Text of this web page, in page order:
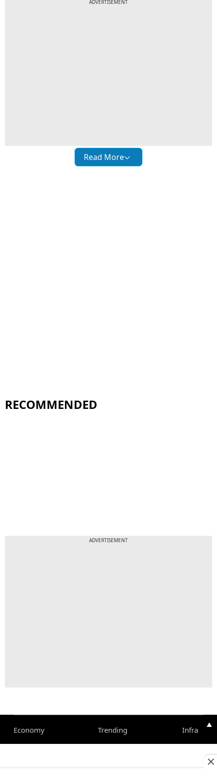
ADVERTISEMENT
Read More
RECOMMENDED
ADVERTISEMENT
Economy Trending Infra
Pharma
▲